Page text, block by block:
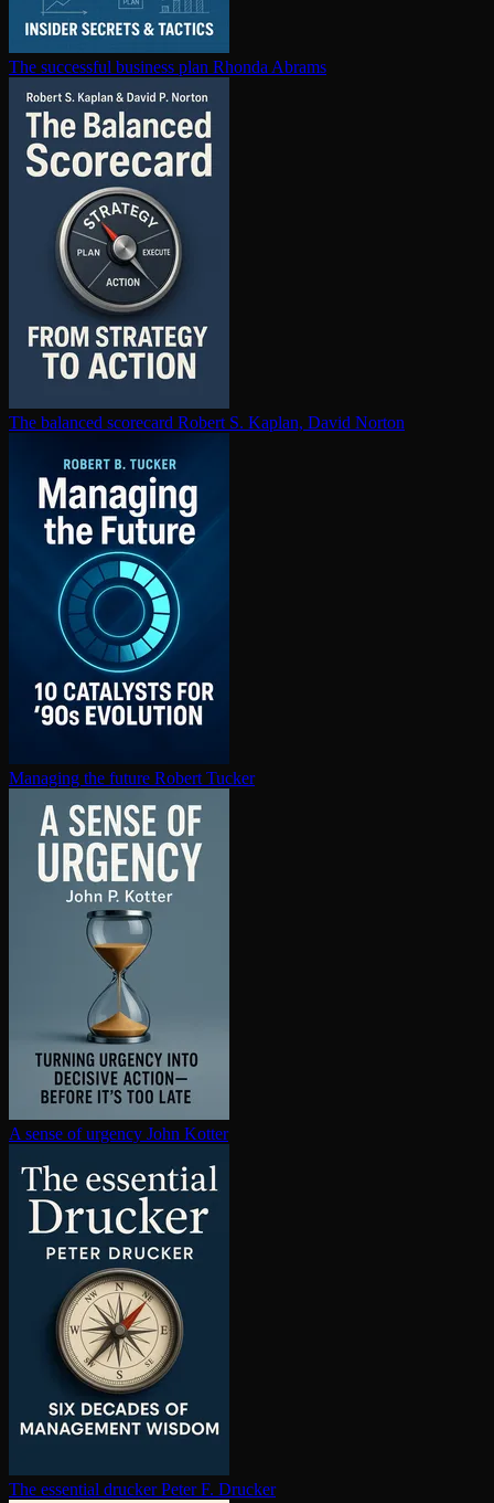
The successful business plan Rhonda Abrams
The balanced scorecard Robert S. Kaplan, David Norton
Managing the future Robert Tucker
A sense of urgency John Kotter
The essential drucker Peter F. Drucker